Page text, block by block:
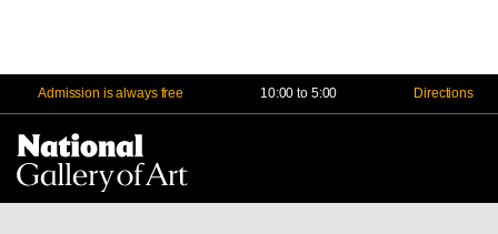
Admission is always free 10:00 to 5:00 Directions